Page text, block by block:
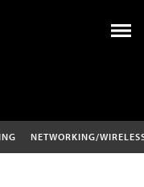
NETWORKING/